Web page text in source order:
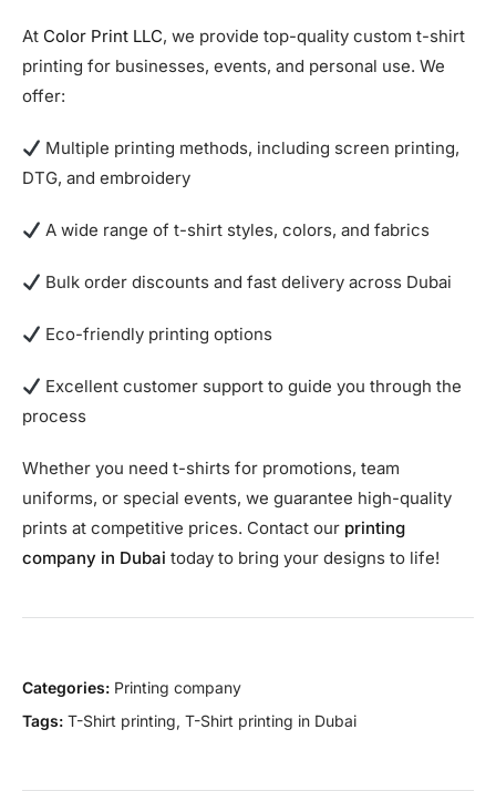
At Color Print LLC, we provide top-quality custom t-shirt
printing for businesses, events, and personal use. We
offer:
Multiple printing methods, including screen printing,
DTG, and embroidery
A wide range of t-shirt styles, colors, and fabrics
Bulk order discounts and fast delivery across Dubai
Eco-friendly printing options
Excellent customer support to guide you through the
process
Whether you need t-shirts for promotions, team
uniforms, or special events, we guarantee high-quality
prints at competitive prices. Contact our printing
company in Dubai today to bring your designs to life!
Categories: Printing company
Tags: T-Shirt printing, T-Shirt printing in Dubai